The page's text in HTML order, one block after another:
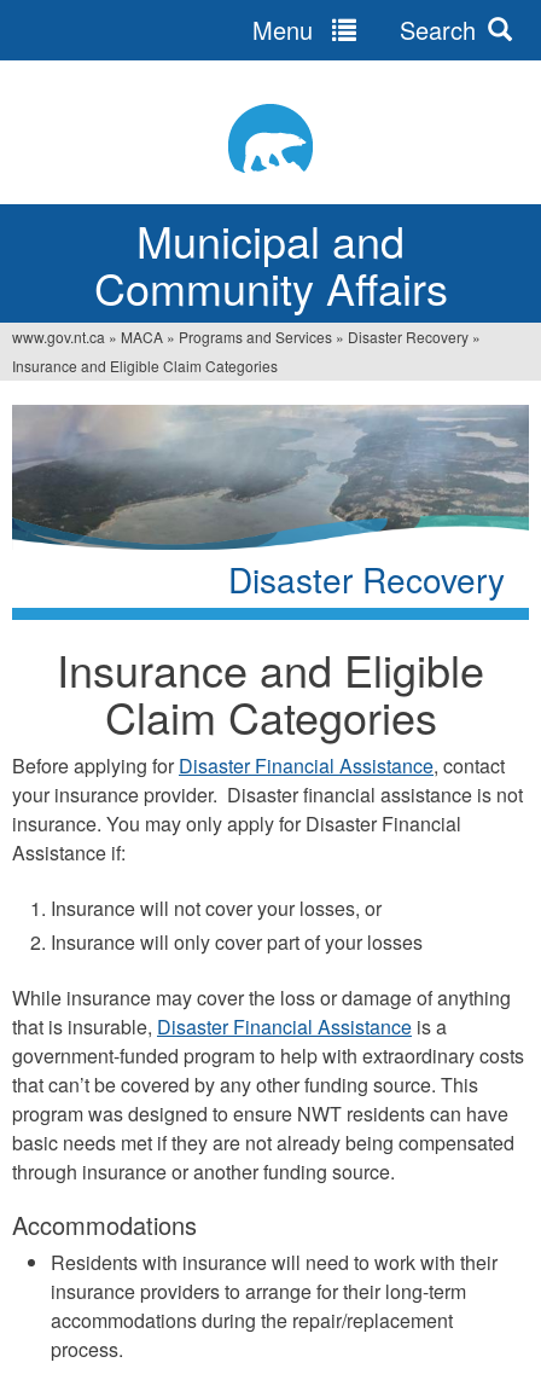
Municipal and
Community Affairs
Menu Search
You
are
here
www.gov.nt.ca » MACA » Programs and Services » Disaster Recovery »
Insurance and Eligible Claim Categories
Disaster Recovery
Insurance and Eligible
Claim Categories
Before applying forDisaster Financial Assistance, contact
your insurance provider. Disaster financial assistance is not
insurance. You may only apply for Disaster Financial
Assistance if:
Insurance will not cover your losses, or
Insurance will only cover part of your losses
While insurance may cover the loss or damage of anything
that is insurable, Disaster Financial Assistance is a
government-funded program to help with extraordinary costs
that can’t be covered by any other funding source. This
program was designed to ensure NWT residents can have
basic needs met if they are not already being compensated
through insurance or another funding source.
Accommodations
Residents with insurance will need to work with their
insurance providers to arrange for their long-term
accommodations during the repair/replacement
process.